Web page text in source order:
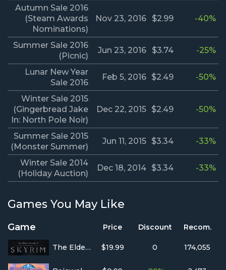
Autumn Sale 2016
(Steam Awards
Nominations)
Nov 23, 2016 $2.99 -40%
Summer Sale 2016
(Picnic)
Jun 23, 2016 $3.74 -25%
Lunar New Year
Sale 2016
Feb 5, 2016 $2.49 -50%
Winter Sale 2015
(Gingerbread Jake
In: North Pole Noir)
Dec 22, 2015 $2.49 -50%
Summer Sale 2015
(Monster Summer)
Jun 11, 2015 $3.34 -33%
Winter Sale 2014
(Holiday Auction)
Dec 18, 2014 $3.34 -33%
Games You May Like
Game Price Discount Recom.
The Elder Scrolls V: Skyrim $19.99 0 174,055